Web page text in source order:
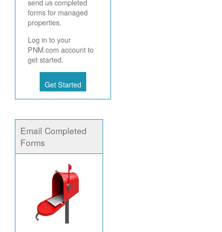
send us completed
forms for managed
properties.
Log in to your
PNM.com account to
get started.
Get Started
Email Completed
Forms